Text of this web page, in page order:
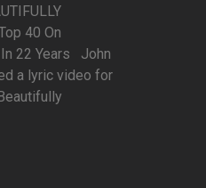
40 On
22 Years John
a lyric video for